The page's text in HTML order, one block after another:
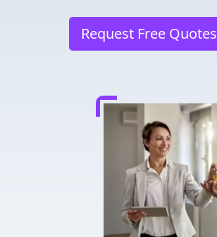
Request Free Quotes